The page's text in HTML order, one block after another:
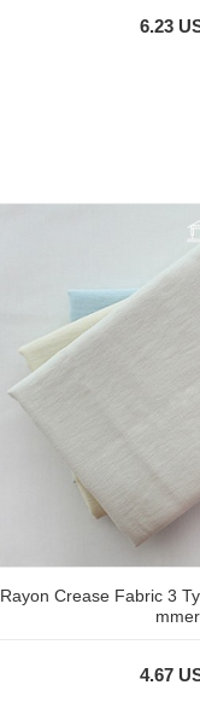
6.23
Rayon Crease Fabric 3
mmer
4.67